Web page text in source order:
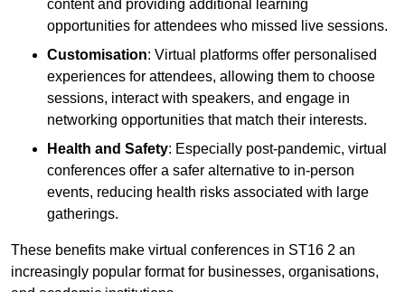
content and providing additional learning
opportunities for attendees who missed live sessions.
Customisation: Virtual platforms offer personalised
experiences for attendees, allowing them to choose
sessions, interact with speakers, and engage in
networking opportunities that match their interests.
Health and Safety: Especially post-pandemic, virtual
conferences offer a safer alternative to in-person
events, reducing health risks associated with large
gatherings.
These benefits make virtual conferences in ST16 2 an
increasingly popular format for businesses, organisations,